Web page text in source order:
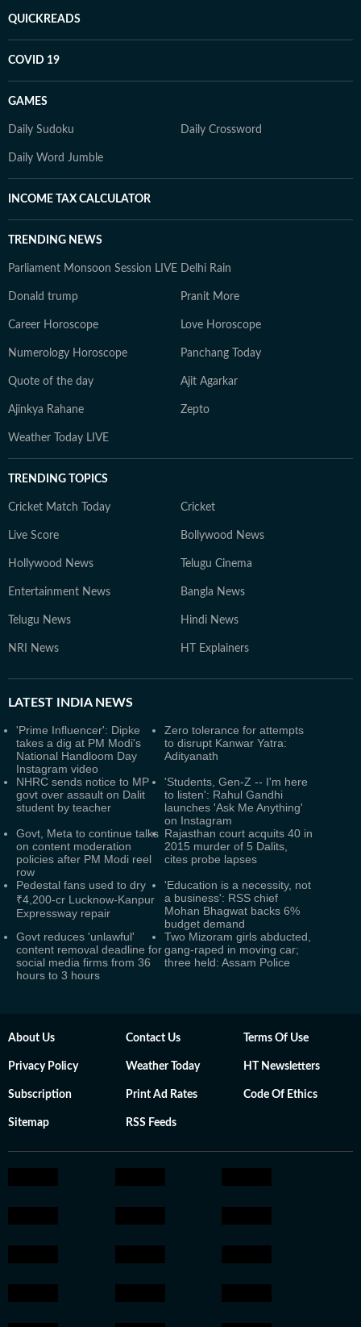
QUICKREADS
COVID 19
GAMES
Daily Sudoku Daily Crossword
Daily Word Jumble
INCOME TAX CALCULATOR
TRENDING NEWS
Parliament Monsoon Session LIVE Delhi Rain
Donald trump Pranit More
Career Horoscope Love Horoscope
Numerology Horoscope Panchang Today
Quote of the day Ajit Agarkar
Ajinkya Rahane Zepto
Weather Today LIVE
TRENDING TOPICS
Cricket Match Today Cricket
Live Score Bollywood News
Hollywood News Telugu Cinema
Entertainment News Bangla News
Telugu News Hindi News
NRI News HT Explainers
LATEST INDIA NEWS
'Prime Influencer': Dipke
takes a dig at PM Modi's
National Handloom Day
Instagram video
Zero tolerance for attempts
to disrupt Kanwar Yatra:
Adityanath
NHRC sends notice to MP
govt over assault on Dalit
student by teacher
'Students, Gen-Z -- I'm here
to listen': Rahul Gandhi
launches 'Ask Me Anything'
on Instagram
Govt, Meta to continue talks
on content moderation
policies after PM Modi reel
row
Rajasthan court acquits 40 in
2015 murder of 5 Dalits,
cites probe lapses
Pedestal fans used to dry
₹4,200-cr Lucknow-Kanpur
Expressway repair
'Education is a necessity, not
a business': RSS chief
Mohan Bhagwat backs 6%
budget demand
Govt reduces 'unlawful'
content removal deadline for
social media firms from 36
hours to 3 hours
Two Mizoram girls abducted,
gang-raped in moving car;
three held: Assam Police
About Us Contact Us Terms Of Use
Privacy Policy Weather Today HT Newsletters
Subscription Print Ad Rates Code Of Ethics
Sitemap RSS Feeds